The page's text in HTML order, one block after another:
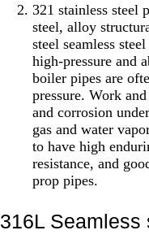
321 stainless steel
steel, alloy
steel seamless
high-pressure and
boiler pipes are
pressure. Work
and corrosion
gas and water
to have high
resistance, and
prop pipes.
316L Seamless